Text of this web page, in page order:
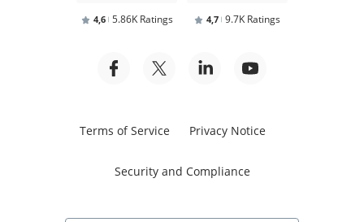
4,6 5.86K Ratings 4,7 9.7K Ratings
Terms of Service Privacy Notice
Security and Compliance